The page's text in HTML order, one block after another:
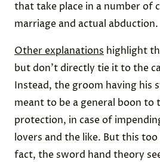
that take place in a number of
marriage and actual abduction.
Other explanations highlight
but don’t directly tie it to the
Instead, the groom having his
meant to be a general boon to
protection, in case of
lovers and the like. But this too
fact, the sword hand theory